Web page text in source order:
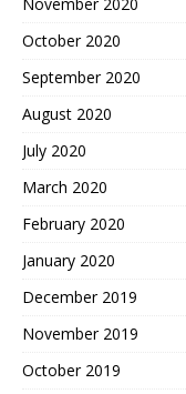
October 2020
September 2020
August 2020
July 2020
March 2020
February 2020
January 2020
December 2019
November 2019
October 2019